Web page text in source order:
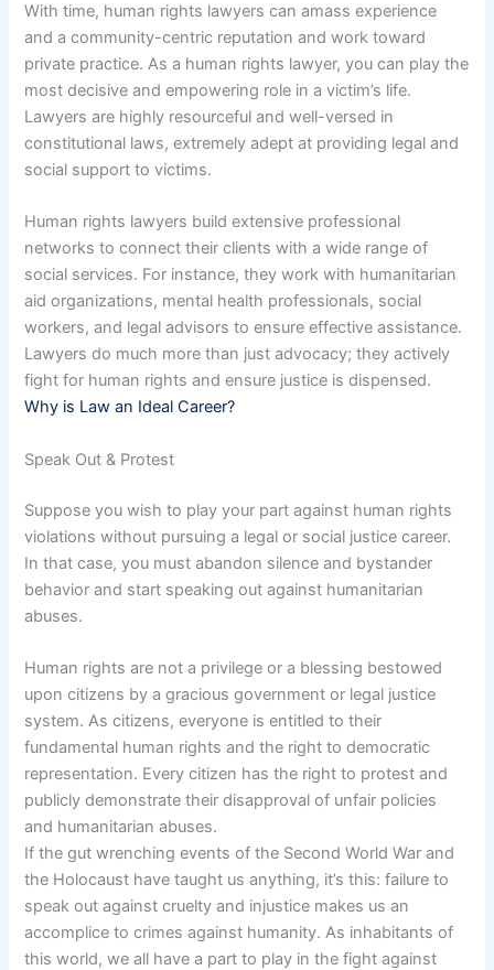
With time, human rights lawyers can amass experience
and a community-centric reputation and work toward
private practice. As a human rights lawyer, you can play the
most decisive and empowering role in a victim’s life.
Lawyers are highly resourceful and well-versed in
constitutional laws, extremely adept at providing legal and
social support to victims.
Human rights lawyers build extensive professional
networks to connect their clients with a wide range of
social services. For instance, they work with humanitarian
aid organizations, mental health professionals, social
workers, and legal advisors to ensure effective assistance.
Lawyers do much more than just advocacy; they actively
fight for human rights and ensure justice is dispensed.
Why is Law an Ideal Career?
Speak Out & Protest
Suppose you wish to play your part against human rights
violations without pursuing a legal or social justice career.
In that case, you must abandon silence and bystander
behavior and start speaking out against humanitarian
abuses.
Human rights are not a privilege or a blessing bestowed
upon citizens by a gracious government or legal justice
system. As citizens, everyone is entitled to their
fundamental human rights and the right to democratic
representation. Every citizen has the right to protest and
publicly demonstrate their disapproval of unfair policies
and humanitarian abuses.
If the gut wrenching events of the Second World War and
the Holocaust have taught us anything, it’s this: failure to
speak out against cruelty and injustice makes us an
accomplice to crimes against humanity. As inhabitants of
this world, we all have a part to play in the fight against